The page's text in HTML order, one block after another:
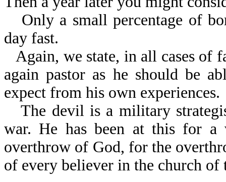
Only a small percentage of
day fast.
Again, we state, in all cases of
again pastor as he should be
expect from his own experiences.
The devil is a military
war. He has been at this for
overthrow of God, for the
of every believer in the church of